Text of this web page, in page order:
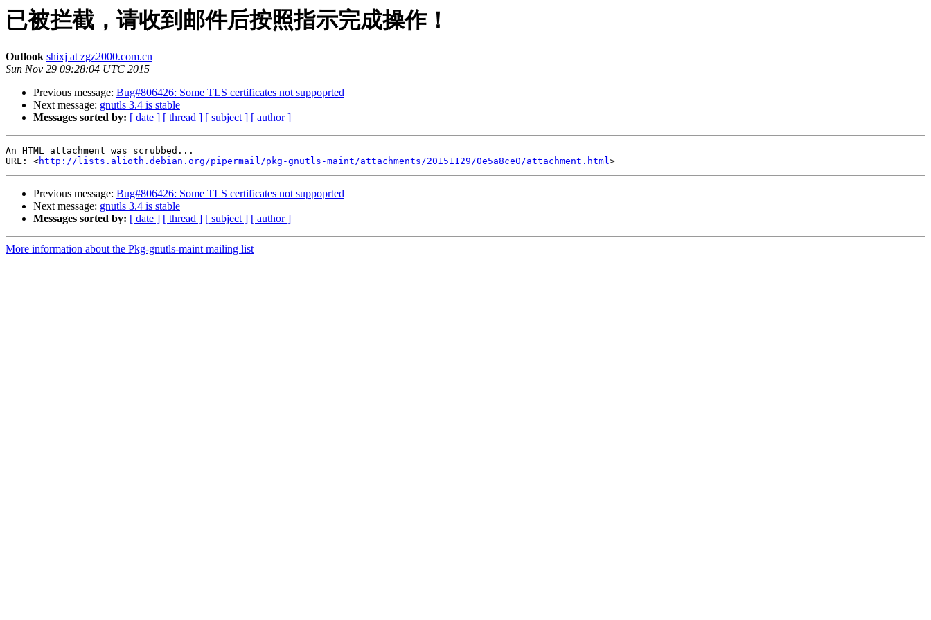
已被拦截，请收到邮件后按照指示完成操作！
Outlook shixj at zgz2000.com.cn
Sun Nov 29 09:28:04 UTC 2015
Previous message: Bug#806426: Some TLS certificates not suppoprted
Next message: gnutls 3.4 is stable
Messages sorted by: [ date ] [ thread ] [ subject ] [ author ]
An HTML attachment was scrubbed...
URL: <http://lists.alioth.debian.org/pipermail/pkg-gnutls-maint/attachments/20151129/0e5a8ce0/attachment.html
Previous message: Bug#806426: Some TLS certificates not suppoprted
Next message: gnutls 3.4 is stable
Messages sorted by: [ date ] [ thread ] [ subject ] [ author ]
More information about the Pkg-gnutls-maint mailing list